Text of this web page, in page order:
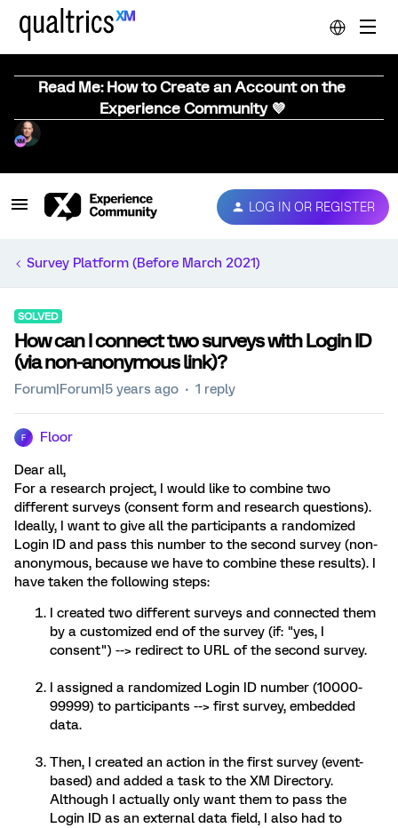
Read Me: How to Create an Account on the
Experience Community 💜
LOG IN OR REGISTER
Survey Platform (Before March 2021)
SOLVED
How can I connect two surveys with Login ID
(via non-anonymous link)?
Forum|Forum|5 years ago 1 reply
F Floor
Dear all,
For a research project, I would like to combine two
different surveys (consent form and research questions).
Ideally, I want to give all the participants a randomized
Login ID and pass this number to the second survey (non-
anonymous, because we have to combine these results). I
have taken the following steps:
I created two different surveys and connected them
by a customized end of the survey (if: "yes, I
consent") --> redirect to URL of the second survey.
I assigned a randomized Login ID number (10000-
99999) to participants --> first survey, embedded
data.
Then, I created an action in the first survey (event-
based) and added a task to the XM Directory.
Although I actually only want them to pass the
Login ID as an external data field, I also had to